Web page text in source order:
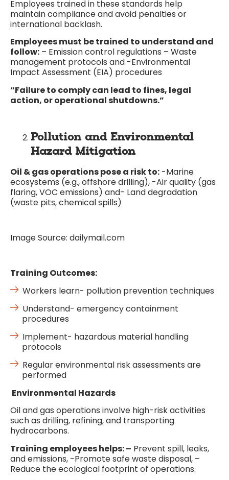
Employees trained in these standards help
maintain compliance and avoid penalties or
international backlash.
Employees must be trained to understand and
follow: – Emission control regulations – Waste
management protocols and -Environmental
Impact Assessment (EIA) procedures
“Failure to comply can lead to fines, legal
action, or operational shutdowns.”
Pollution and Environmental
Hazard Mitigation
Oil & gas operations pose a risk to: -Marine
ecosystems (e.g., offshore drilling), -Air quality (gas
flaring, VOC emissions) and- Land degradation
(waste pits, chemical spills)
Image Source: dailymail.com
Training Outcomes:
Workers learn- pollution prevention techniques
Understand- emergency containment
procedures
Implement- hazardous material handling
protocols
Regular environmental risk assessments are
performed
Environmental Hazards
Oil and gas operations involve high-risk activities
such as drilling, refining, and transporting
hydrocarbons.
Training employees helps: – Prevent spill, leaks,
and emissions, -Promote safe waste disposal, –
Reduce the ecological footprint of operations.